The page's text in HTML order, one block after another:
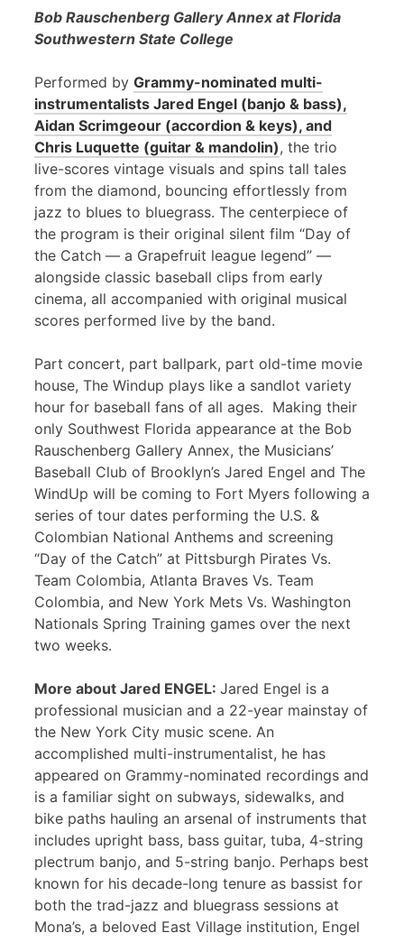
Bob Rauschenberg Gallery Annex at Florida
Southwestern State College
Performed by Grammy-nominated multi-
instrumentalists Jared Engel (banjo & bass),
Aidan Scrimgeour (accordion & keys), and
Chris Luquette (guitar & mandolin), the trio
live-scores vintage visuals and spins tall tales
from the diamond, bouncing effortlessly from
jazz to blues to bluegrass. The centerpiece of
the program is their original silent film “Day of
the Catch — a Grapefruit league legend” —
alongside classic baseball clips from early
cinema, all accompanied with original musical
scores performed live by the band.
Part concert, part ballpark, part old-time movie
house, The Windup plays like a sandlot variety
hour for baseball fans of all ages. Making their
only Southwest Florida appearance at the Bob
Rauschenberg Gallery Annex, the Musicians’
Baseball Club of Brooklyn’s Jared Engel and The
WindUp will be coming to Fort Myers following a
series of tour dates performing the U.S. &
Colombian National Anthems and screening
“Day of the Catch” at Pittsburgh Pirates Vs.
Team Colombia, Atlanta Braves Vs. Team
Colombia, and New York Mets Vs. Washington
Nationals Spring Training games over the next
two weeks.
More about Jared ENGEL: Jared Engel is a
professional musician and a 22-year mainstay of
the New York City music scene. An
accomplished multi-instrumentalist, he has
appeared on Grammy-nominated recordings and
is a familiar sight on subways, sidewalks, and
bike paths hauling an arsenal of instruments that
includes upright bass, bass guitar, tuba, 4-string
plectrum banjo, and 5-string banjo. Perhaps best
known for his decade-long tenure as bassist for
both the trad-jazz and bluegrass sessions at
Mona’s, a beloved East Village institution, Engel